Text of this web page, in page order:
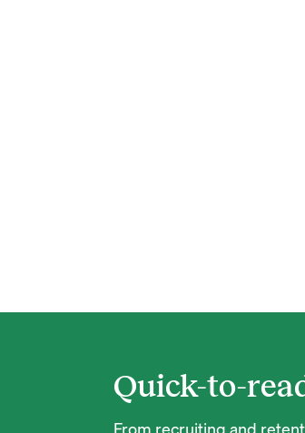
Quick-to-
From recruiting and